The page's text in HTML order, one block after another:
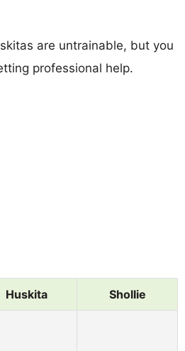
are untrainable, but you
professional help.
Huskita Shollie